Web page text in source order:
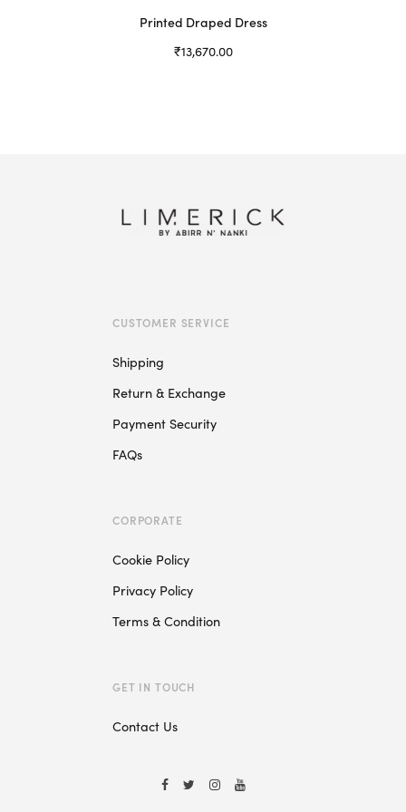
Printed Draped Dress
₹13,670.00
options
may
the
CUSTOMER SERVICE
Shipping
Return & Exchange
Payment Security
FAQs
CORPORATE
Cookie Policy
Privacy Policy
Terms & Condition
GET IN TOUCH
Contact Us